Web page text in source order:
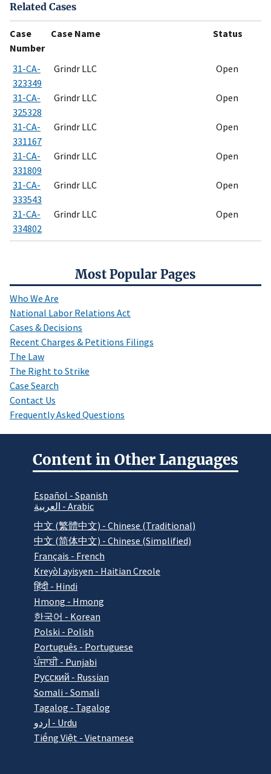
Most Popular Pages
Who We Are
National Labor Relations Act
Cases & Decisions
Recent Charges & Petitions Filings
The Law
The Right to Strike
Case Search
Contact Us
Frequently Asked Questions
Related Cases
Case
Number
Case Name Status
31-CA-
323349
Grindr LLC Open
31-CA-
325328
Grindr LLC Open
31-CA-
331167
Grindr LLC Open
31-CA-
331809
Grindr LLC Open
31-CA-
333543
Grindr LLC Open
31-CA-
334802
Grindr LLC Open
Content in Other Languages
Español - Spanish
العربية - Arabic
中文 (繁體中文) - Chinese (Traditional)
中文 (简体中文) - Chinese (Simplified)
Français - French
Kreyòl ayisyen - Haitian Creole
हिंदी - Hindi
Hmong - Hmong
한국어 - Korean
Polski - Polish
Português - Portuguese
ਪੰਜਾਬੀ - Punjabi
Pусский - Russian
Somali - Somali
Tagalog - Tagalog
اردو - Urdu
Tiếng Việt - Vietnamese